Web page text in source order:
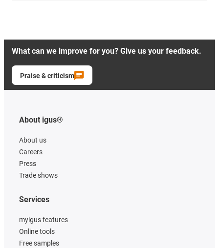
What can we improve for you? Give us your feedback.
Praise & criticism
About igus®
About us
Careers
Press
Trade shows
Services
myigus features
Online tools
Free samples